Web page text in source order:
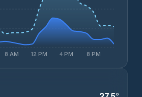
8 AM 12 PM 4 PM 8 PM